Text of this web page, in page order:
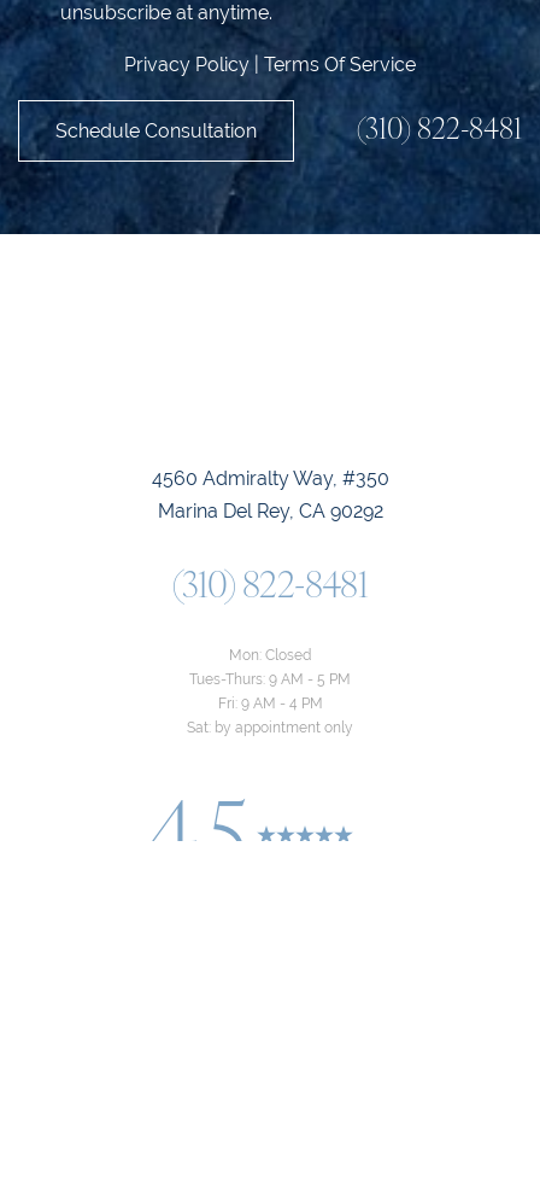
unsubscribe at anytime.
Privacy Policy Terms Of Service
Schedule Consultation (310) 822-8481
4560 Admiralty Way, #350
Marina Del Rey, CA 90292
(310) 822-8481
Mon: Closed
Tues-Thurs: 9 AM - 5 PM
Fri: 9 AM - 4 PM
Sat: by appointment only
4.5
Accessibility
Statement
Reset Settings